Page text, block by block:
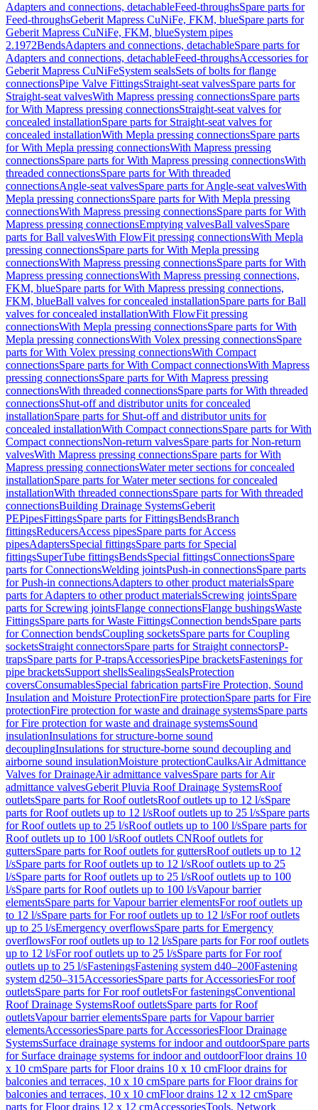
Adapters and connections, detachableFeed-throughsSpare parts for
Feed-throughsGeberit Mapress CuNiFe, FKM, blueSpare parts for
Geberit Mapress CuNiFe, FKM, blueSystem pipes
2.1972BendsAdapters and connections, detachableSpare parts for
Adapters and connections, detachableFeed-throughsAccessories for
Geberit Mapress CuNiFeSystem sealsSets of bolts for flange
connectionsPipe Valve FittingsStraight-seat valvesSpare parts for
Straight-seat valvesWith Mapress pressing connectionsSpare parts
for With Mapress pressing connectionsStraight-seat valves for
concealed installationSpare parts for Straight-seat valves for
concealed installationWith Mepla pressing connectionsSpare parts
for With Mepla pressing connectionsWith Mapress pressing
connectionsSpare parts for With Mapress pressing connectionsWith
threaded connectionsSpare parts for With threaded
connectionsAngle-seat valvesSpare parts for Angle-seat valvesWith
Mepla pressing connectionsSpare parts for With Mepla pressing
connectionsWith Mapress pressing connectionsSpare parts for With
Mapress pressing connectionsEmptying valvesBall valvesSpare
parts for Ball valvesWith FlowFit pressing connectionsWith Mepla
pressing connectionsSpare parts for With Mepla pressing
connectionsWith Mapress pressing connectionsSpare parts for With
Mapress pressing connectionsWith Mapress pressing connections,
FKM, blueSpare parts for With Mapress pressing connections,
FKM, blueBall valves for concealed installationSpare parts for Ball
valves for concealed installationWith FlowFit pressing
connectionsWith Mepla pressing connectionsSpare parts for With
Mepla pressing connectionsWith Volex pressing connectionsSpare
parts for With Volex pressing connectionsWith Compact
connectionsSpare parts for With Compact connectionsWith Mapress
pressing connectionsSpare parts for With Mapress pressing
connectionsWith threaded connectionsSpare parts for With threaded
connectionsShut-off and distributor units for concealed
installationSpare parts for Shut-off and distributor units for
concealed installationWith Compact connectionsSpare parts for With
Compact connectionsNon-return valvesSpare parts for Non-return
valvesWith Mapress pressing connectionsSpare parts for With
Mapress pressing connectionsWater meter sections for concealed
installationSpare parts for Water meter sections for concealed
installationWith threaded connectionsSpare parts for With threaded
connectionsBuilding Drainage SystemsGeberit
PEPipesFittingsSpare parts for FittingsBendsBranch
fittingsReducersAccess pipesSpare parts for Access
pipesAdaptersSpecial fittingsSpare parts for Special
fittingsSuperTube fittingsBendsSpecial fittingsConnectionsSpare
parts for ConnectionsWelding jointsPush-in connectionsSpare parts
for Push-in connectionsAdapters to other product materialsSpare
parts for Adapters to other product materialsScrewing jointsSpare
parts for Screwing jointsFlange connectionsFlange bushingsWaste
FittingsSpare parts for Waste FittingsConnection bendsSpare parts
for Connection bendsCoupling socketsSpare parts for Coupling
socketsStraight connectorsSpare parts for Straight connectorsP-
trapsSpare parts for P-trapsAccessoriesPipe bracketsFastenings for
pipe bracketsSupport shellsSealingsSealsProtection
coversConsumablesSpecial fabrication partsFire Protection, Sound
Insulation and Moisture ProtectionFire protectionSpare parts for Fire
protectionFire protection for waste and drainage systemsSpare parts
for Fire protection for waste and drainage systemsSound
insulationInsulations for structure-borne sound
decouplingInsulations for structure-borne sound decoupling and
airborne sound insulationMoisture protectionCaulksAir Admittance
Valves for DrainageAir admittance valvesSpare parts for Air
admittance valvesGeberit Pluvia Roof Drainage SystemsRoof
outletsSpare parts for Roof outletsRoof outlets up to 12 l/sSpare
parts for Roof outlets up to 12 l/sRoof outlets up to 25 l/sSpare parts
for Roof outlets up to 25 l/sRoof outlets up to 100 l/sSpare parts for
Roof outlets up to 100 l/sRoof outlets CNRoof outlets for
guttersSpare parts for Roof outlets for guttersRoof outlets up to 12
l/sSpare parts for Roof outlets up to 12 l/sRoof outlets up to 25
l/sSpare parts for Roof outlets up to 25 l/sRoof outlets up to 100
l/sSpare parts for Roof outlets up to 100 l/sVapour barrier
elementsSpare parts for Vapour barrier elementsFor roof outlets up
to 12 l/sSpare parts for For roof outlets up to 12 l/sFor roof outlets
up to 25 l/sEmergency overflowsSpare parts for Emergency
overflowsFor roof outlets up to 12 l/sSpare parts for For roof outlets
up to 12 l/sFor roof outlets up to 25 l/sSpare parts for For roof
outlets up to 25 l/sFasteningsFastening system d40–200Fastening
system d250–315AccessoriesSpare parts for AccessoriesFor roof
outletsSpare parts for For roof outletsFor fasteningsConventional
Roof Drainage SystemsRoof outletsSpare parts for Roof
outletsVapour barrier elementsSpare parts for Vapour barrier
elementsAccessoriesSpare parts for AccessoriesFloor Drainage
SystemsSurface drainage systems for indoor and outdoorSpare parts
for Surface drainage systems for indoor and outdoorFloor drains 10
x 10 cmSpare parts for Floor drains 10 x 10 cmFloor drains for
balconies and terraces, 10 x 10 cmSpare parts for Floor drains for
balconies and terraces, 10 x 10 cmFloor drains 12 x 12 cmSpare
parts for Floor drains 12 x 12 cmAccessoriesTools, Network